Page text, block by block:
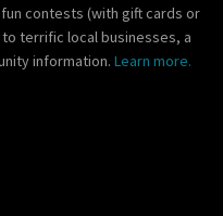
contests (with gift cards or
terrific local businesses, a
information. Learn more.